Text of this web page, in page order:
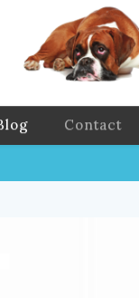
Contact